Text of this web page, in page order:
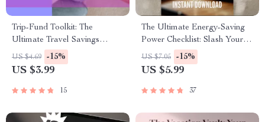
Trip-Fund Toolkit: The
Ultimate Travel Savings
Checklist | Budget Planner,
How to Save for a Trip,
Download
US $4.69 -15%
US $3.99
15
The Ultimate Energy-Saving
Power Checklist: Slash Your
Gas & Electric Bills Like a Pro
| Digital Download Guide to
and Electric
US $7.05 -15%
US $5.99
37